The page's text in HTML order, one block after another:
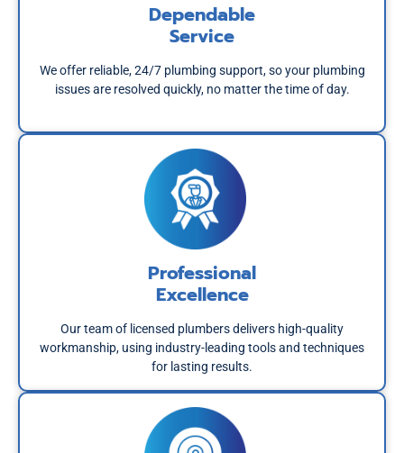
Dependable
Service
We offer reliable, 24/7 plumbing support, so your plumbing
issues are resolved quickly, no matter the time of day.
Professional
Excellence
Our team of licensed plumbers delivers high-quality
workmanship, using industry-leading tools and techniques
for lasting results.